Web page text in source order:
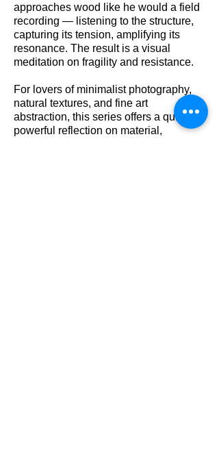
approaches wood like he would a field
recording — listening to the structure,
capturing its tension, amplifying its
resonance. The result is a visual
meditation on fragility and resistance.
For lovers of minimalist photography,
natural textures, and fine art
abstraction, this series offers a quiet but
powerful reflection on material,